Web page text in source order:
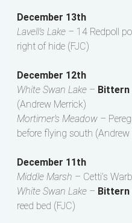
December 13th
Lavell’s Lake – 14 Redpoll
right of hide (FJC)
December 12th
White Swan Lake – Bittern
(Andrew Merrick)
Mortimer’s Meadow –
before flying south (Andrew
December 11th
Middle Marsh – Cetti’s
White Swan Lake – Bittern
reed bed (FJC)